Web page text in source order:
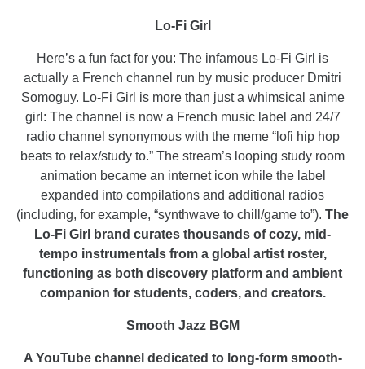
Lo-Fi Girl
Here’s a fun fact for you: The infamous Lo-Fi Girl is
actually a French channel run by music producer Dmitri
Somoguy. Lo-Fi Girl is more than just a whimsical anime
girl: The channel is now a French music label and 24/7
radio channel synonymous with the meme “lofi hip hop
beats to relax/study to.” The stream’s looping study room
animation became an internet icon while the label
expanded into compilations and additional radios
(including, for example, “synthwave to chill/game to”). The
Lo-Fi Girl brand curates thousands of cozy, mid-
tempo instrumentals from a global artist roster,
functioning as both discovery platform and ambient
companion for students, coders, and creators.
Smooth Jazz BGM
A YouTube channel dedicated to long-form smooth-